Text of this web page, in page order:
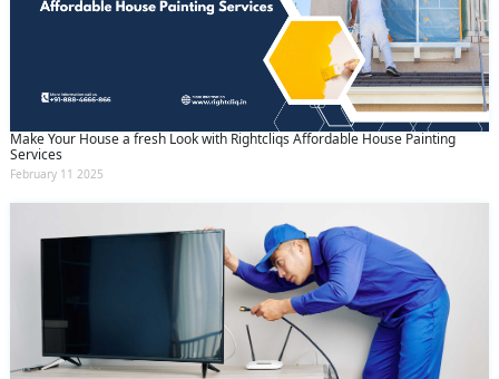
Make Your House a fresh Look with Rightcliqs Affordable House Painting
Services
February 11 2025